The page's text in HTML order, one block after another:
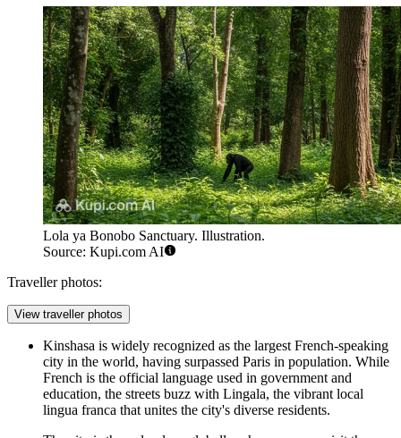
Lola ya Bonobo Sanctuary. Illustration.
Source: Kupi.com AI
Traveller photos:
View traveller photos
Kinshasa is widely recognized as the largest French-speaking
city in the world, having surpassed Paris in population. While
French is the official language used in government and
education, the streets buzz with Lingala, the vibrant local
lingua franca that unites the city's diverse residents.